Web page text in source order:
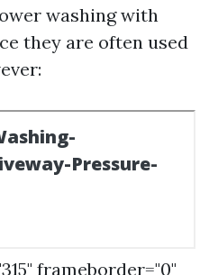
washing with
they are often used
frameborder="0"